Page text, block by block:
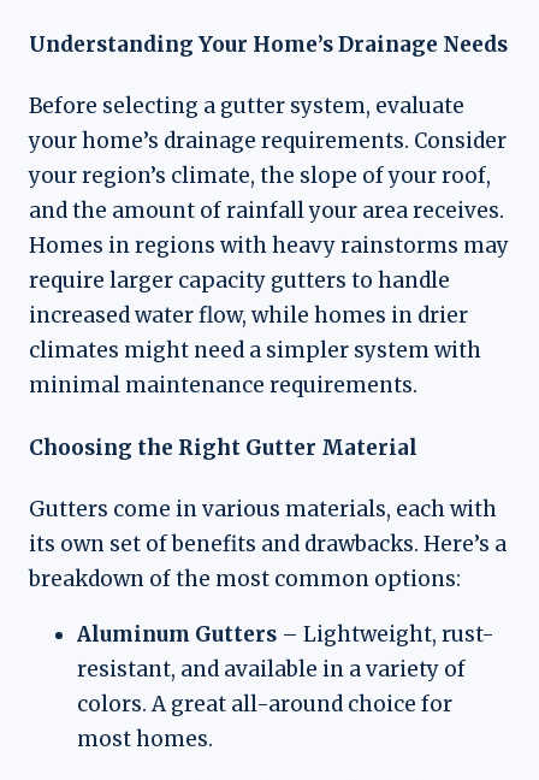
Understanding Your Home’s Drainage Needs
Before selecting a gutter system, evaluate
your home’s drainage requirements. Consider
your region’s climate, the slope of your roof,
and the amount of rainfall your area receives.
Homes in regions with heavy rainstorms may
require larger capacity gutters to handle
increased water flow, while homes in drier
climates might need a simpler system with
minimal maintenance requirements.
Choosing the Right Gutter Material
Gutters come in various materials, each with
its own set of benefits and drawbacks. Here’s a
breakdown of the most common options:
Aluminum Gutters – Lightweight, rust-
resistant, and available in a variety of
colors. A great all-around choice for
most homes.